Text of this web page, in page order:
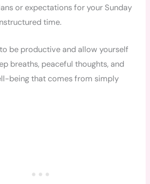
or expectations for your Sunday
time.
be productive and allow yourself
breaths, peaceful thoughts, and
being that comes from simply